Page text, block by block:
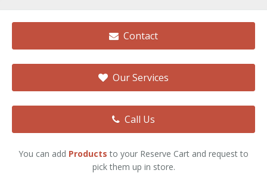
Factory Direct Memorials
Contact
Our Services
Call Us
You can add Products to your Reserve Cart and request to
pick them up in store.